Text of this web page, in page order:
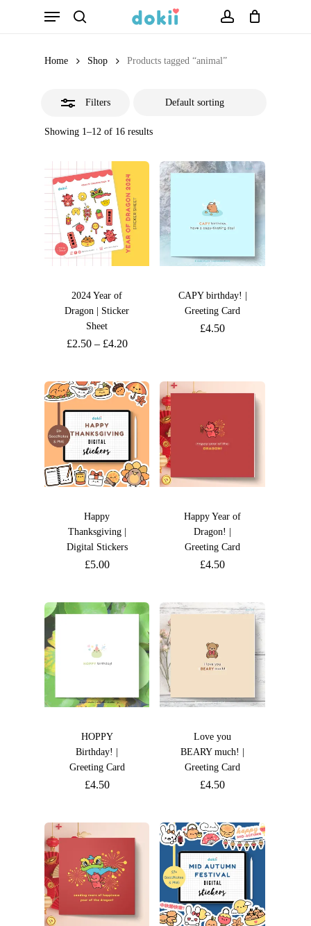
Menu
Home Shop Products tagged “animal”
Filters
Showing 1–12 of 16 results
2024 Year of
Dragon | Sticker
Sheet
£2.50– £4.20
CAPY birthday! |
Greeting Card
£4.50
Happy
Thanksgiving |
Digital Stickers
£5.00
Happy Year of
Dragon! |
Greeting Card
£4.50
HOPPY
Birthday! |
Greeting Card
£4.50
Love you
BEARY much! |
Greeting Card
£4.50